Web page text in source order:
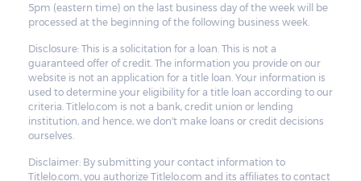
5pm (eastern time) on the last business day of the week will be
processed at the beginning of the following business week.
Disclosure: This is a solicitation for a loan. This is not a
guaranteed offer of credit. The information you provide on our
website is not an application for a title loan. Your information is
used to determine your eligibility for a title loan according to our
criteria. Titlelo.com is not a bank, credit union or lending
institution, and hence, we don't make loans or credit decisions
ourselves.
Disclaimer: By submitting your contact information to
Titlelo.com, you authorize Titlelo.com and its affiliates to contact